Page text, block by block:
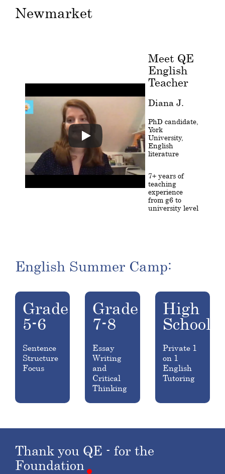
Newmarket
Meet QE
English
Teacher
Diana J.
PhD candidate,
York
University,
English
literature
7+ years of
teaching
experience
from g6 to
university level
English Summer Camp:
Grade
5-6
Sentence
Structure
Focus
Grade
7-8
Essay
Writing
and
Critical
Thinking
High
School
Private 1
on 1
English
Tutoring
Thank you QE - for the
Foundation